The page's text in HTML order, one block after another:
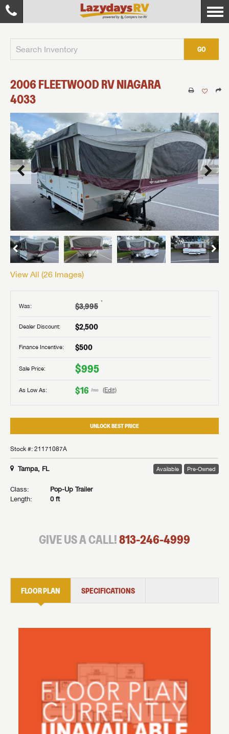
GO
2006 FLEETWOOD RVNIAGARA
4033
View All (26 Images)
Was: $3,995 †
Dealer Discount: $2,500
Finance Incentive: $500
Sale Price: $995
As Low As: $16 /mo (Edit)
UNLOCK BEST PRICE
Stock #: 21171087A
Tampa, FL Available Pre-Owned
Class:
Pop-Up Trailer
Length:
0 ft
GIVE US A CALL!813-246-4999
FLOOR PLAN SPECIFICATIONS